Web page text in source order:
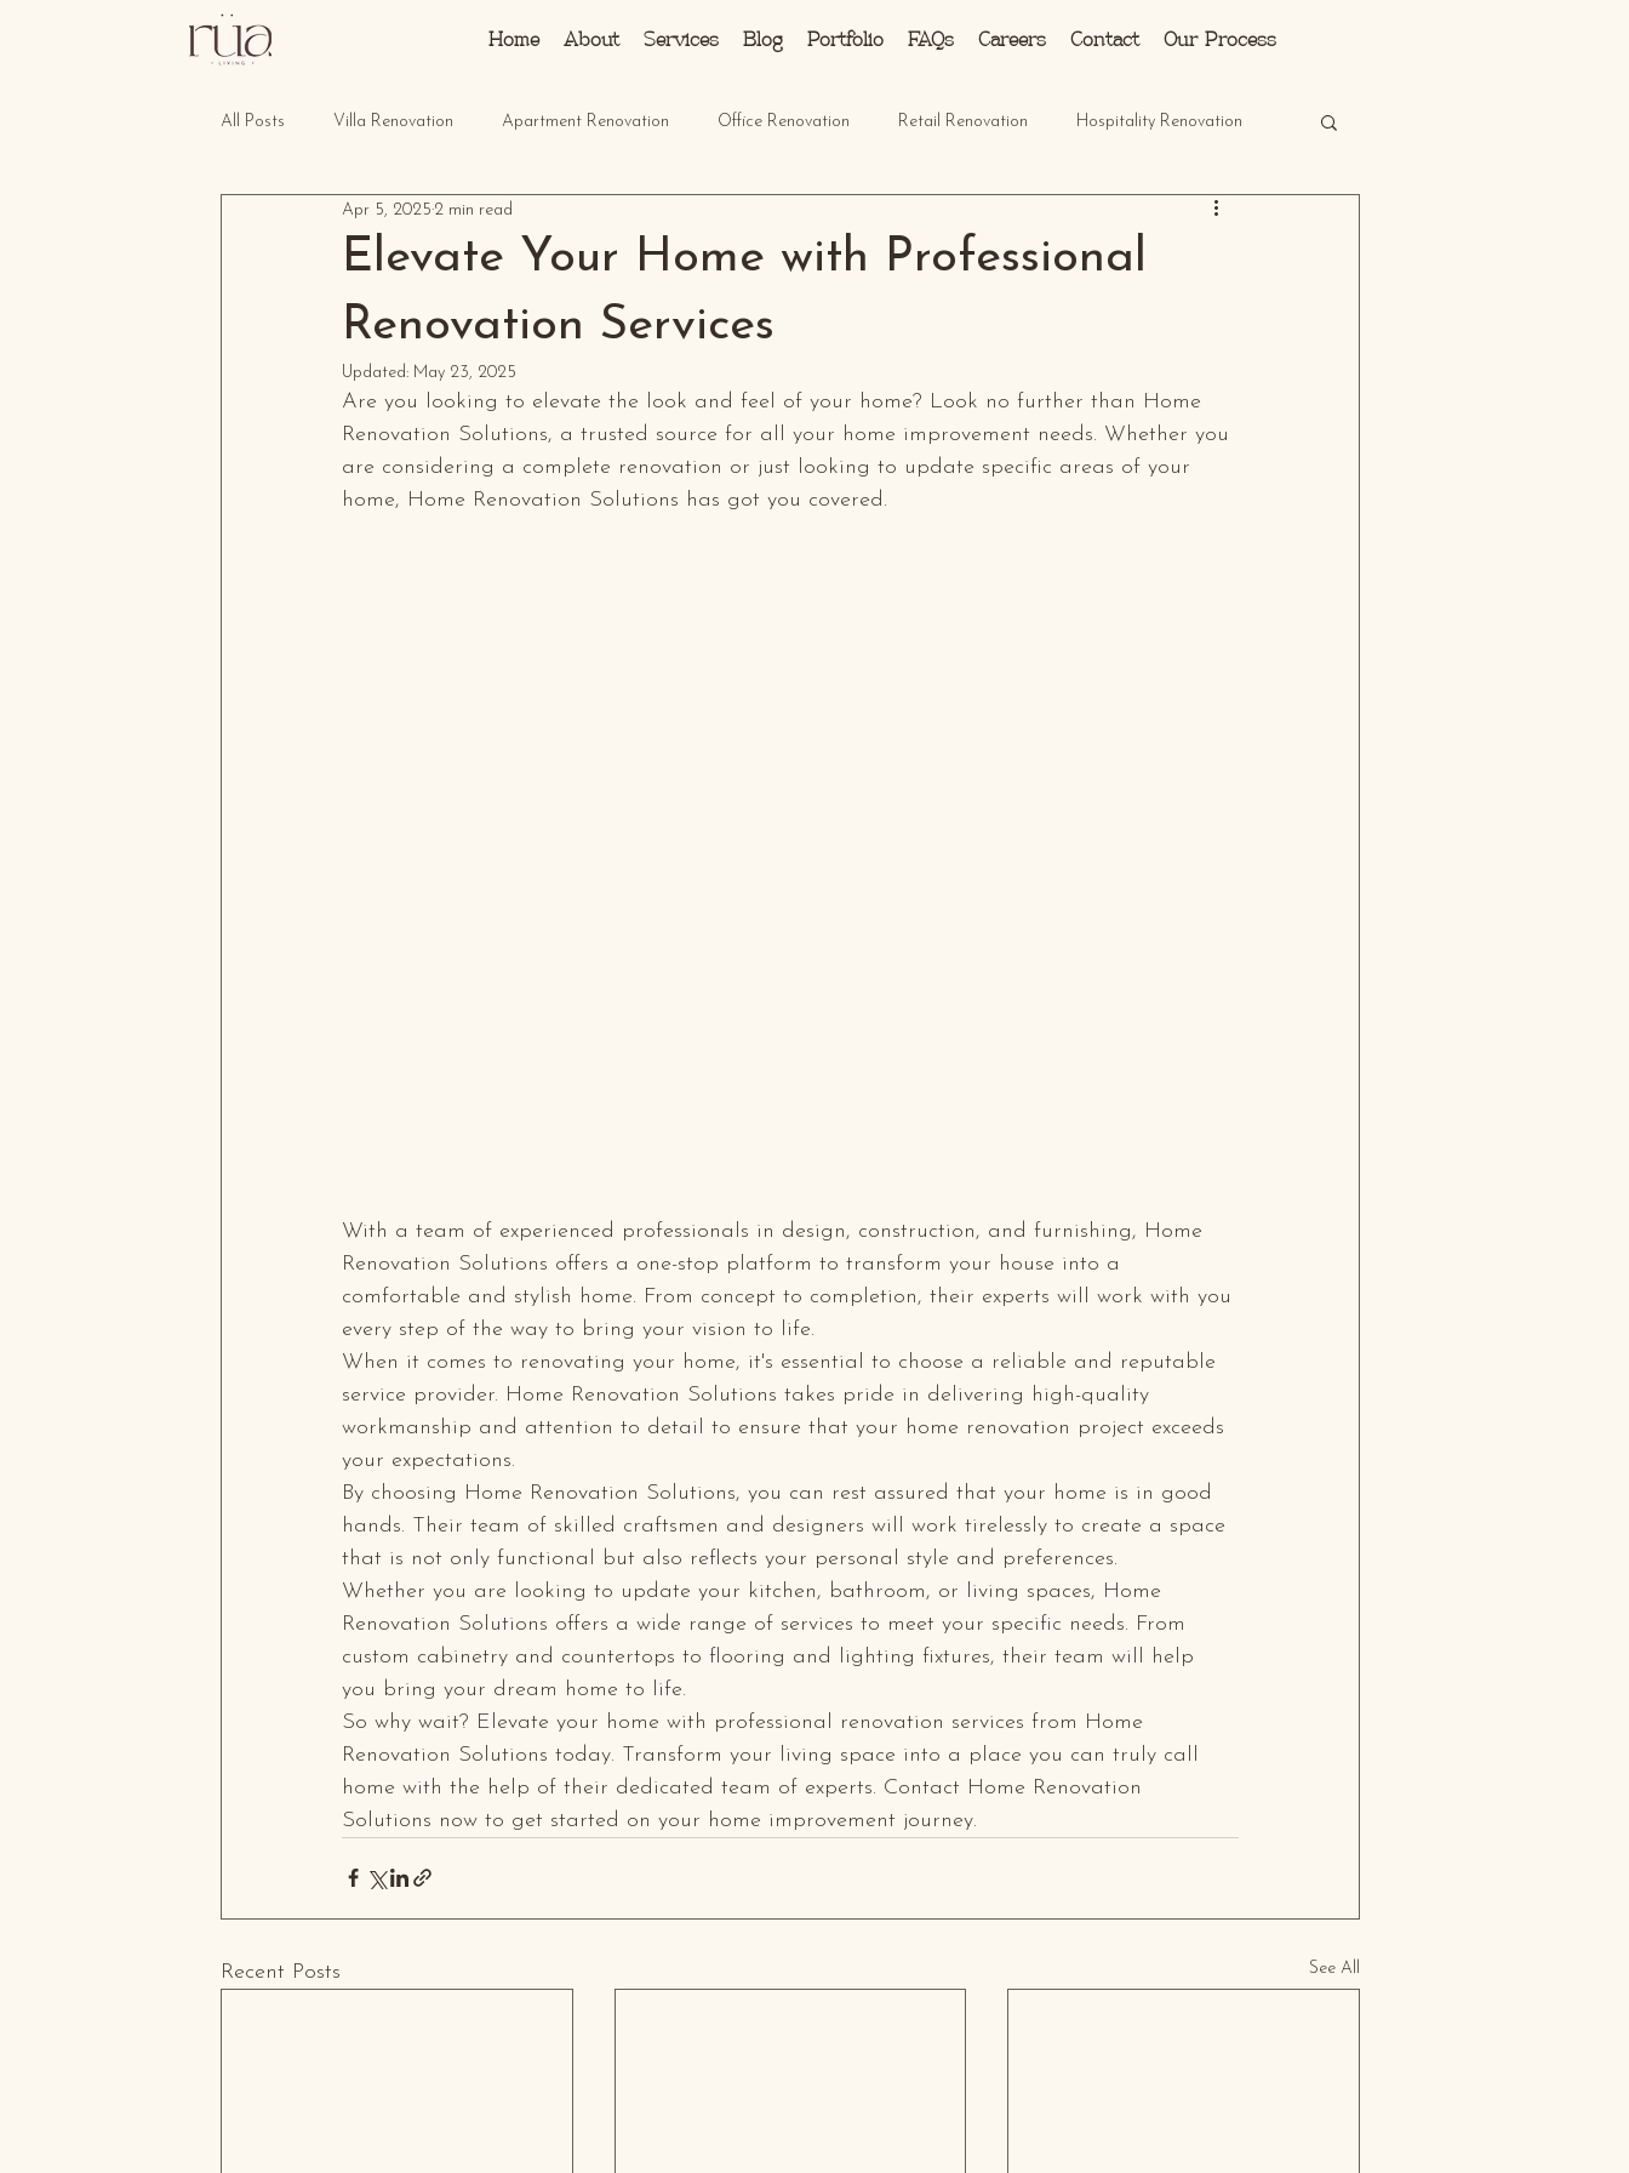
Home About Services Blog Portfolio FAQs Careers Contact Our Process
All Posts Villa Renovation Apartment Renovation Office Renovation Retail Renovation Hospitality Renovation
Elevate Your Home with Professional
Renovation Services
Apr 5, 2025 2 min read
Updated: May 23, 2025
Are you looking to elevate the look and feel of your home? Look no further than Home
Renovation Solutions, a trusted source for all your home improvement needs. Whether you
are considering a complete renovation or just looking to update specific areas of your
home, Home Renovation Solutions has got you covered.
With a team of experienced professionals in design, construction, and furnishing, Home
Renovation Solutions offers a one-stop platform to transform your house into a
comfortable and stylish home. From concept to completion, their experts will work with you
every step of the way to bring your vision to life.
When it comes to renovating your home, it's essential to choose a reliable and reputable
service provider. Home Renovation Solutions takes pride in delivering high-quality
workmanship and attention to detail to ensure that your home renovation project exceeds
your expectations.
By choosing Home Renovation Solutions, you can rest assured that your home is in good
hands. Their team of skilled craftsmen and designers will work tirelessly to create a space
that is not only functional but also reflects your personal style and preferences.
Whether you are looking to update your kitchen, bathroom, or living spaces, Home
Renovation Solutions offers a wide range of services to meet your specific needs. From
custom cabinetry and countertops to flooring and lighting fixtures, their team will help
you bring your dream home to life.
So why wait? Elevate your home with professional renovation services from Home
Renovation Solutions today. Transform your living space into a place you can truly call
home with the help of their dedicated team of experts. Contact Home Renovation
Solutions now to get started on your home improvement journey.
Recent Posts See All